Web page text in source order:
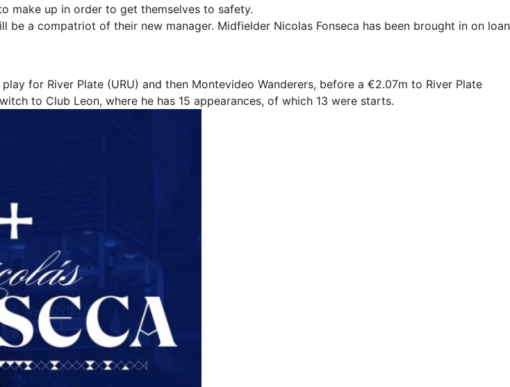
make up in order to get themselves to safety.
a compatriot of their new manager. Midfielder Nicolas Fonseca has been brought in on loan
for River Plate (URU) and then Montevideo Wanderers, before a €2.07m to River Plate
to Club Leon, where he has 15 appearances, of which 13 were starts.